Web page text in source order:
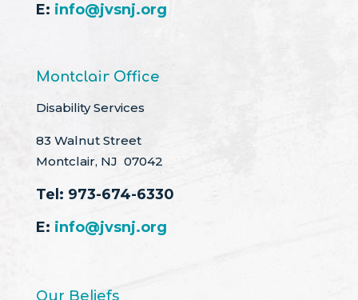
E: info@jvsnj.org
Montclair Office
Disability Services
83 Walnut Street
Montclair, NJ 07042
Tel: 973-674-6330
E: info@jvsnj.org
Our Beliefs